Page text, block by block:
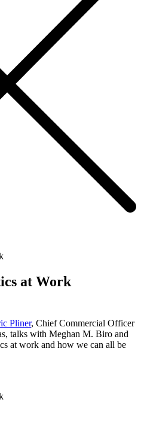
at Work
Pliner, Chief Commercial Officer
talks with Meghan M. Biro and
at work and how we can all be